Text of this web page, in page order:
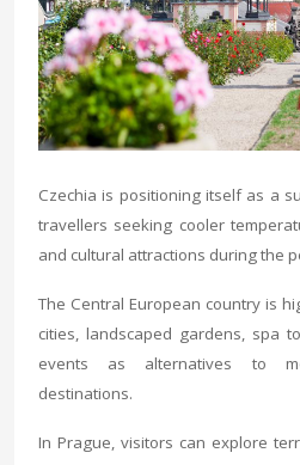
Czechia is positioning itself as a
travellers seeking cooler
and cultural attractions during the
The Central European country is
cities, landscaped gardens, spa
events as alternatives to
destinations.
In Prague, visitors can explore